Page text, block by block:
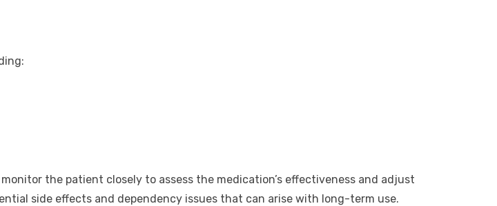
the patient closely to assess the medication’s effectiveness and adjust
side effects and dependency issues that can arise with long-term use.